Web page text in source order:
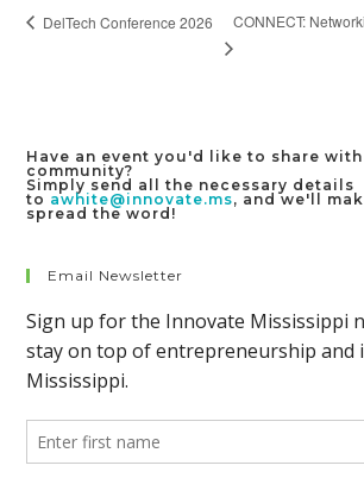
DelTech Conference 2026 CONNECT:
Have an event you'd like to share
community?
Simply send all the necessary details
to awhite@innovate.ms, and we'll
spread the word!
Email Newsletter